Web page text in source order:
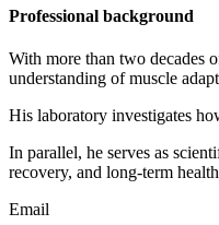
Professional background
With more than two decades
understanding of muscle
His laboratory investigates
In parallel, he serves as
recovery, and long-term
Email